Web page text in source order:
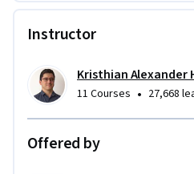
Instructor
Kristhian Alexander
11 Courses • 27,668
Offered by